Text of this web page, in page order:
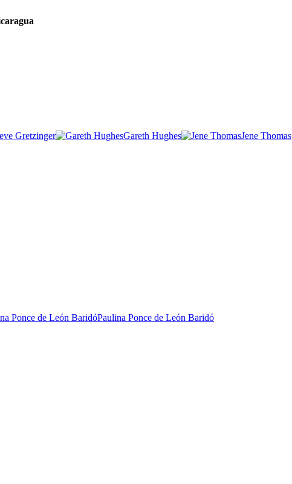
Gretzinger Gareth Hughes
Jene Thomas
Paulina Ponce de León Baridó